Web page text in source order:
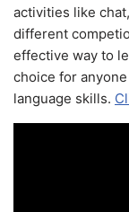
activities like
different
effective way to
choice for
language skills.